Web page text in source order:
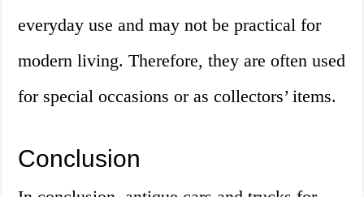
everyday use and may not be practical for
modern living. Therefore, they are often used
for special occasions or as collectors’ items.
Conclusion